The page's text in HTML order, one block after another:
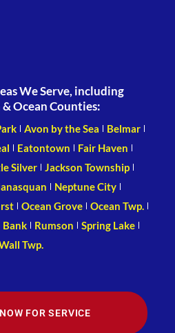
We Serve, including
Ocean Counties:
Avon by the Sea
Belmar
Eatontown
Fair Haven
Silver
Jackson Township
Neptune City
Ocean Grove
Ocean Twp.
Bank Rumson
Spring Lake
Twp.
FOR SERVICE